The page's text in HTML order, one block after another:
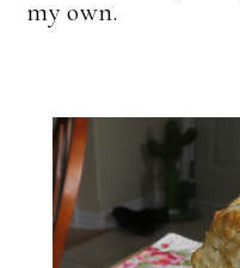
my own.